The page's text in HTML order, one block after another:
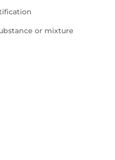
or mixture